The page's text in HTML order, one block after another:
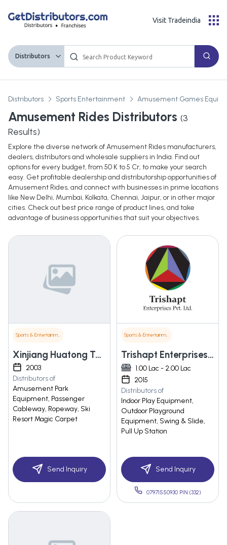
Distributors
Visit Tradeindia
Distributors Sports Entertainment Amusement Games
Amusement Rides Distributors (3
Results)
Explore the diverse network of Amusement Rides manufacturers,
dealers, distributors and wholesale suppliers in India. Find out
options for every budget, from 50 K to 5 Cr, to make your search
easy. Get profitable dealership and distributorship opportunities of
Amusement Rides, and connect with businesses in prime locations
like New Delhi, Mumbai, Kolkata, Chennai, Jaipur, or in other major
cities. Check out best price range of product lines, and take
advantage of business opportunities that suit your objectives.
Sports & Entertainment
Xinjiang Huatong Taike Amusement Equipment Co. Ltd.
2003
Distributors of
Amusement Park
Equipment, Passenger
Cableway, Ropeway, Ski
Resort Magic Carpet
Send Inquiry
Sports & Entertainment
Trishapt Enterprises Pvt. Ltd.
1.00 Lac - 2.00 Lac
2015
Distributors of
Indoor Play Equipment,
Outdoor Playground
Equipment, Swing & Slide,
Pull Up Station
Send Inquiry
07971550930 PIN:(332)